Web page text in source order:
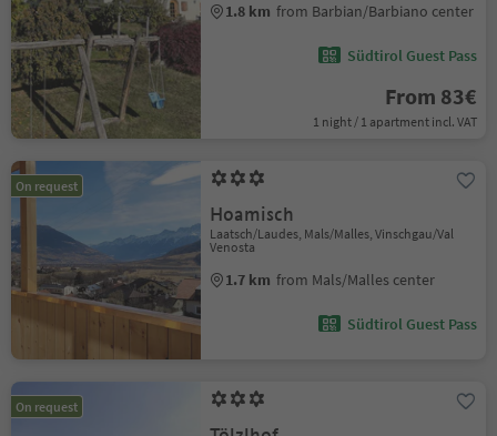
1.8 km from Barbian/Barbiano center
Südtirol Guest Pass
From 83€
1 night / 1 apartment incl. VAT
On request
Hoamisch
Laatsch/Laudes, Mals/Malles, Vinschgau/Val
Venosta
1.7 km from Mals/Malles center
Südtirol Guest Pass
On request